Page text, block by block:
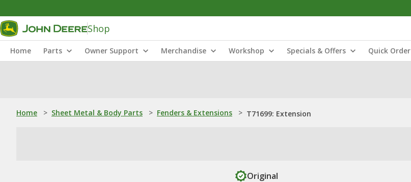
Shop
Home Parts Owner Support Merchandise Workshop Specials & Offers Quick Order
Home > Sheet Metal & Body Parts > Fenders & Extensions > T71699: Extension
Original